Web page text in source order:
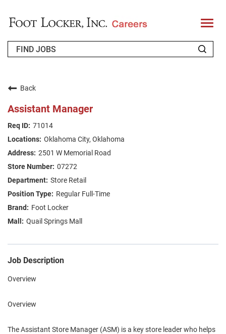
T
o
l
FAQS
JOIN OUR TALENT COMMUNITY
Back
Assistant Manager
71014
Oklahoma City, Oklahoma
2501 W Memorial Road
07272
Store Retail
Regular Full-Time
Foot Locker
Quail Springs Mall
Job Description
Overview
Overview
The Assistant Store Manager (ASM) is a key store leader who helps